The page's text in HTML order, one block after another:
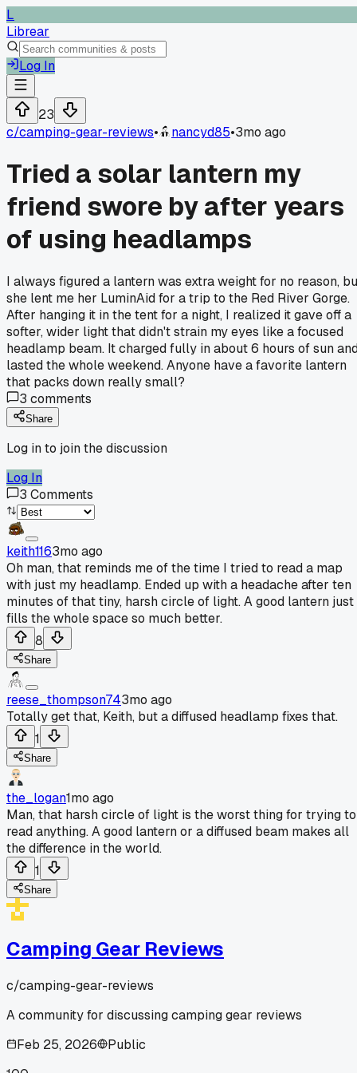
L
Librear
Log In
23
c/camping-gear-reviews• nancyd85•3mo ago
Tried a solar lantern my
friend swore by after years
of using headlamps
I always figured a lantern was extra weight for no reason,
she lent me her LuminAid for a trip to the Red River Gorge.
After hanging it in the tent for a night, I realized it gave off a
softer, wider light that didn't strain my eyes like a focused
headlamp beam. It charged fully in about 6 hours of sun
lasted the whole weekend. Anyone have a favorite lantern
that packs down really small?
3 comments
Share
Log in to join the discussion
Log In
3 Comments
keith1163mo ago
Oh man, that reminds me of the time I tried to read a map
with just my headlamp. Ended up with a headache after ten
minutes of that tiny, harsh circle of light. A good lantern just
fills the whole space so much better.
8
Share
reese_thompson743mo ago
Totally get that, Keith, but a diffused headlamp fixes that.
1
Share
the_logan1mo ago
Man, that harsh circle of light is the worst thing for trying to
read anything. A good lantern or a diffused beam makes all
the difference in the world.
1
Share
Camping Gear Reviews
c/camping-gear-reviews
A community for discussing camping gear reviews
Feb 25, 2026
Public